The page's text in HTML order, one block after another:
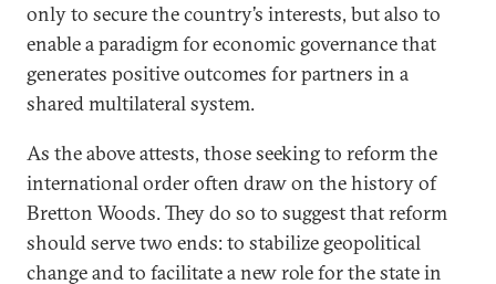
only to secure the country’s interests, but also to
enable a paradigm for economic governance that
generates positive outcomes for partners in a
shared multilateral system.
As the above attests, those seeking to reform the
international order often draw on the history of
Bretton Woods. They do so to suggest that reform
should serve two ends: to stabilize geopolitical
change and to facilitate a new role for the state in